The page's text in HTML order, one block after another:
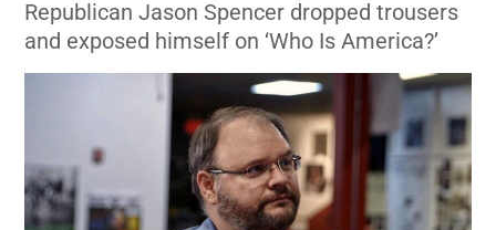
Show Motors sub sections
Republican Jason Spencer dropped trousers
and exposed himself on ‘Who Is America?’